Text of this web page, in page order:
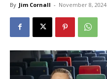
By Jim Cornall - November 8, 2024